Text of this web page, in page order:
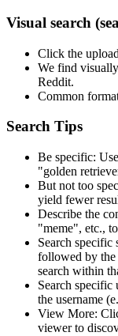
Visual search
Click the upload
We find
Reddit.
Common
Search Tips
Be specific:
"golden
But not too
yield fewer
Describe the
"meme", etc.,
Search specific
followed by the
search within
Search specific
the username
View More:
viewer to